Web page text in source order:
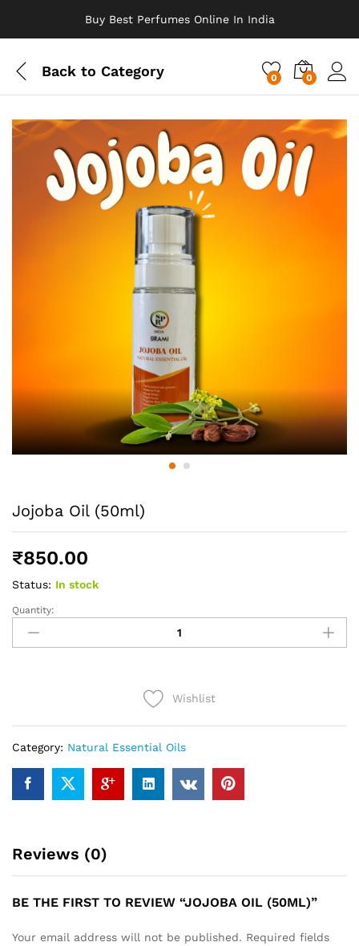
Buy Best Perfumes Online In India
Back to Category 0 0
Jojoba Oil (50ml)
₹850.00
Status: In stock
Jojoba
(50ml)
Quantity:
Wishlist
Category: Natural Essential Oils
Reviews (0)
BE THE FIRST TO REVIEW “JOJOBA OIL (50ML)”
Your email address will not be published. Required fields